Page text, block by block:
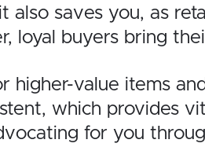
saves you, as
loyal buyers bring
higher-value items
which provides
for you